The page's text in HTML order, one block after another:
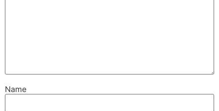
Name